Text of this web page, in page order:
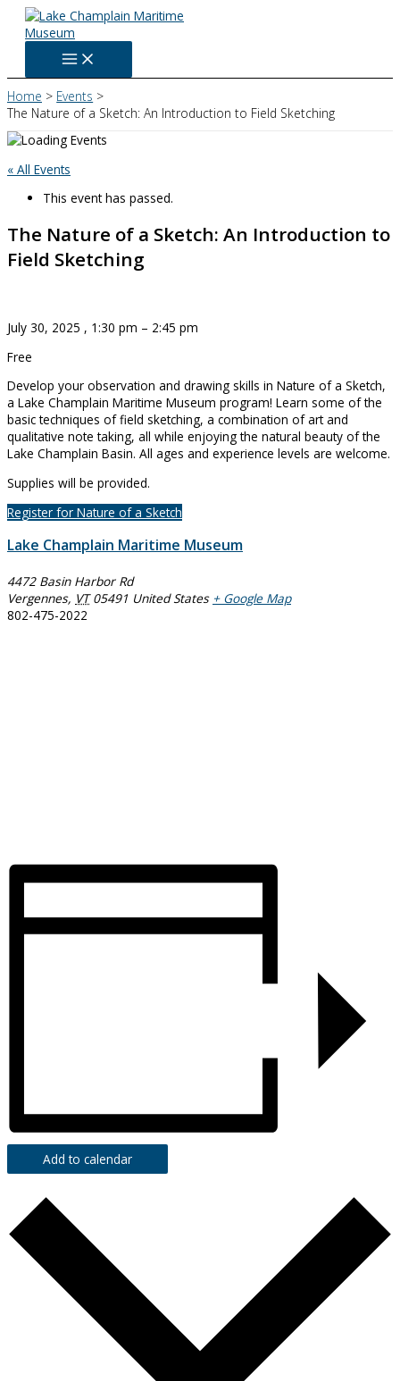
Skip
content
Home
Events
The Nature of a Sketch: An Introduction to Field Sketching
« All Events
This event has passed.
The Nature of a Sketch: An Introduction to
Field Sketching
July 30, 2025 , 1:30 pm – 2:45 pm
Free
Develop your observation and drawing skills in Nature of a Sketch,
a Lake Champlain Maritime Museum program! Learn some of the
basic techniques of field sketching, a combination of art and
qualitative note taking, all while enjoying the natural beauty of the
Lake Champlain Basin. All ages and experience levels are welcome.
Supplies will be provided.
Register for Nature of a Sketch
Lake Champlain Maritime Museum
4472 Basin Harbor Rd
Vergennes, VT 05491 United States + Google Map
802-475-2022
Add to calendar